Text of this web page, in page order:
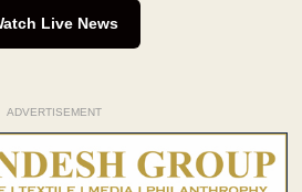
Live News
ADVERTISEMENT